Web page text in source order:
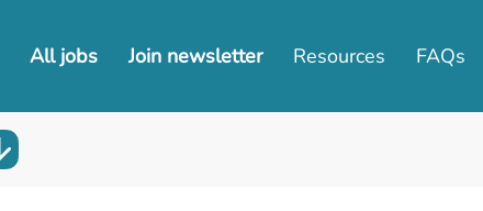
All jobs Join newsletter Resources FAQs